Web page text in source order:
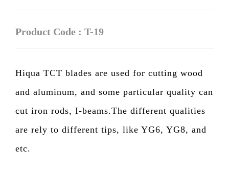
Product Code : T-19
Hiqua TCT blades are used for cutting wood
and aluminum, and some particular quality can
cut iron rods, I-beams.The different qualities
are rely to different tips, like YG6, YG8, and
etc.